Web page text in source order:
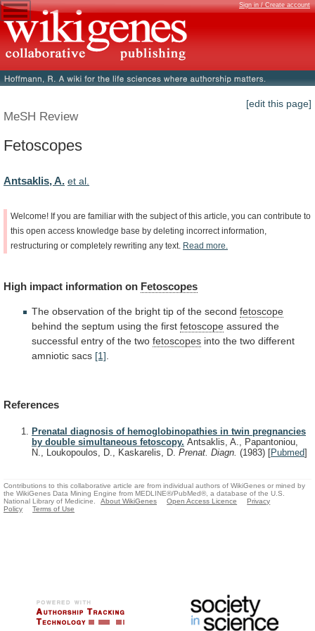
Sign in / Create account
[edit this page]
MeSH Review
Fetoscopes
Antsaklis, A. et al.
Welcome! If you are familiar with the subject of this article, you can contribute to
this open access knowledge base by deleting incorrect information,
restructuring or completely rewriting any text. Read more.
High impact information on Fetoscopes
The observation of the bright tip of the second fetoscope
behind the septum using the first fetoscope assured the
successful entry of the two fetoscopes into the two different
amniotic sacs [1]
References
Prenatal diagnosis of hemoglobinopathies in twin pregnancies
by double simultaneous fetoscopy. Antsaklis, A., Papantoniou,
N., Loukopoulos, D., Kaskarelis, D. Prenat. Diagn. (1983) [Pubmed]
Contributions to this collaborative article are from individual authors of WikiGenes or mined by
the WikiGenes Data Mining Engine from MEDLINE®/PubMed®, a database of the U.S.
National Library of Medicine.
About WikiGenes Open Access Licence
Privacy
Policy
Terms of Use